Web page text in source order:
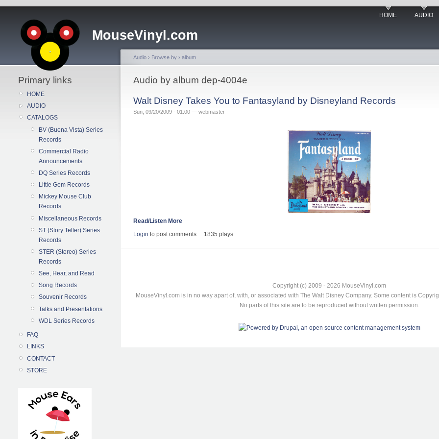
MouseVinyl.com
HOME AUDIO
Primary links
HOME
AUDIO
CATALOGS
BV (Buena Vista) Series
Records
Commercial Radio
Announcements
DQ Series Records
Little Gem Records
Mickey Mouse Club
Records
Miscellaneous Records
ST (Story Teller) Series
Records
STER (Stereo) Series
Records
See, Hear, and Read
Song Records
Souvenir Records
Talks and Presentations
WDL Series Records
FAQ
LINKS
CONTACT
STORE
Audio › Browse by › album
Audio by album dep-4004e
Walt Disney Takes You to Fantasyland by Disneyland Records
Sun, 09/20/2009 - 01:00 — webmaster
Read/Listen More
Login to post comments 1835 plays
Copyright (c) 2009 - 2026 MouseVinyl.com
MouseVinyl.com is in no way apart of, with, or associated with The Walt Disney Company. Some content is
No parts of this site are to be reproduced without written permission.